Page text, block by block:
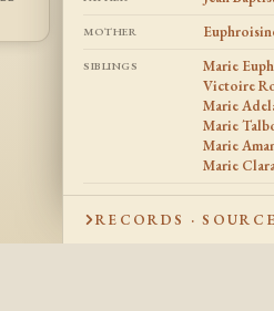
1849 - 1857
MOTHER
SIBLINGS Marie
Victoire
Marie
Marie
Marie
Marie
RECORDS ·